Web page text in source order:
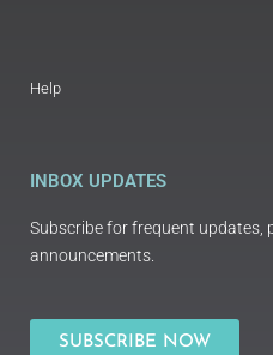
Help
INBOX UPDATES
Subscribe for frequent updates,
announcements.
SUBSCRIBE NOW